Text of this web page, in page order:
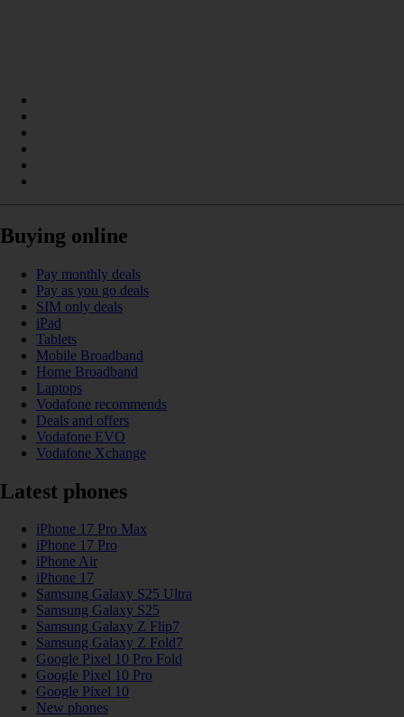
Buying online
Pay monthly deals
Pay as you go deals
SIM only deals
iPad
Tablets
Mobile Broadband
Home Broadband
Laptops
Vodafone recommends
Deals and offers
Vodafone EVO
Vodafone Xchange
Latest phones
iPhone 17 Pro Max
iPhone 17 Pro
iPhone Air
iPhone 17
Samsung Galaxy S25 Ultra
Samsung Galaxy S25
Samsung Galaxy Z Flip7
Samsung Galaxy Z Fold7
Google Pixel 10 Pro Fold
Google Pixel 10 Pro
Google Pixel 10
New phones